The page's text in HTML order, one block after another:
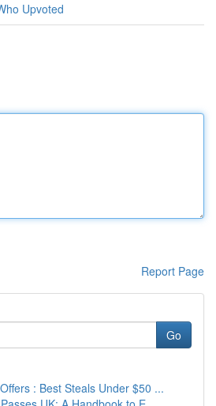
Upvoted
Report Page
Go
: Best Steals Under $50 ...